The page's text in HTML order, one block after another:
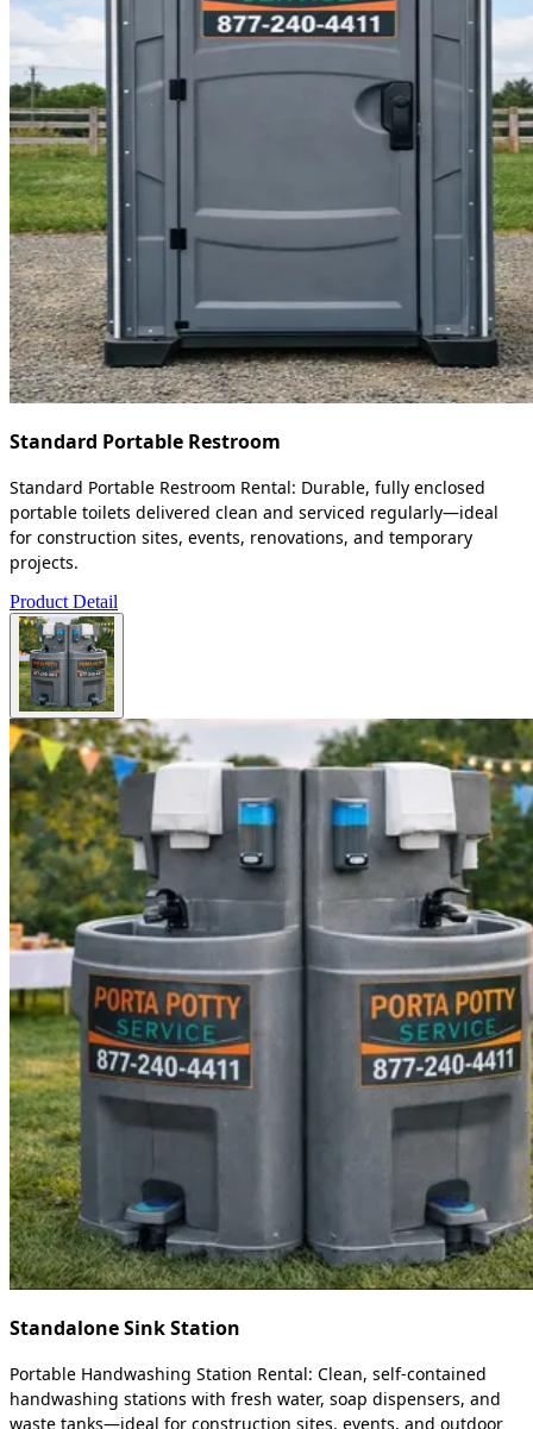
Standard Portable Restroom
Standard Portable Restroom Rental: Durable, fully enclosed
portable toilets delivered clean and serviced regularly—ideal
for construction sites, events, renovations, and temporary
projects.
Product Detail
Standalone Sink Station
Portable Handwashing Station Rental: Clean, self-contained
handwashing stations with fresh water, soap dispensers, and
waste tanks—ideal for construction sites, events, and outdoor